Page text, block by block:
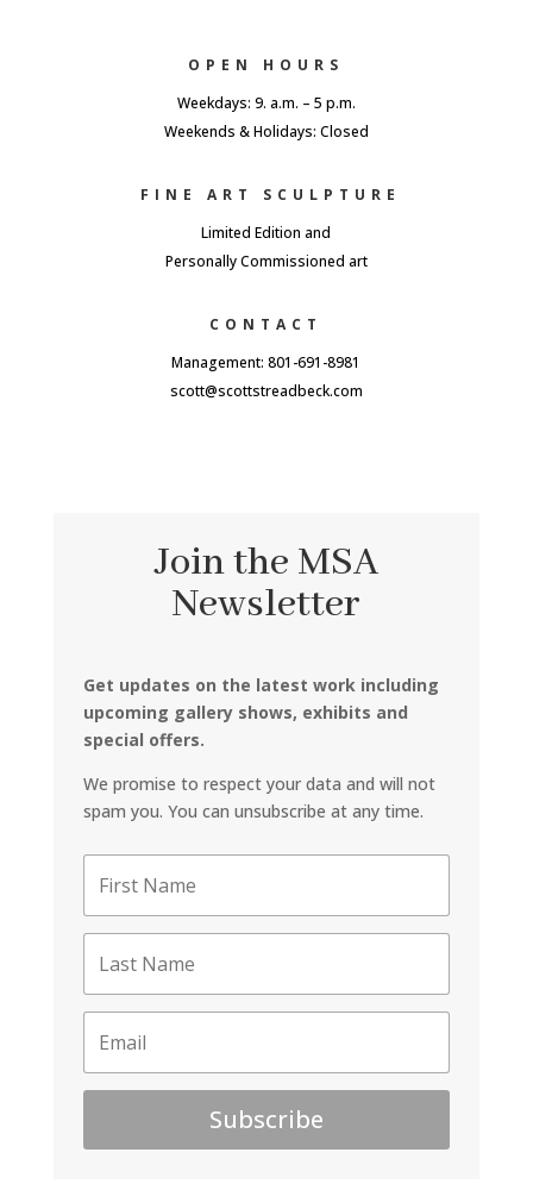
OPEN HOURS
Weekdays: 9. a.m. – 5 p.m.
Weekends & Holidays: Closed
FINE ART SCULPTURE
Limited Edition and
Personally Commissioned art
CONTACT
Management: 801-691-8981
scott@scottstreadbeck.com
Join the MSA
Newsletter
Get updates on the latest work including
upcoming gallery shows, exhibits and
special offers.
We promise to respect your data and will not
spam you. You can unsubscribe at any time.
Subscribe